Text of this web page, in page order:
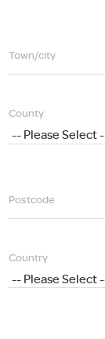
Town/city
County
Postcode
Country